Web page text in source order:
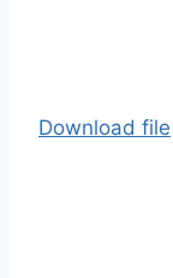
Download file